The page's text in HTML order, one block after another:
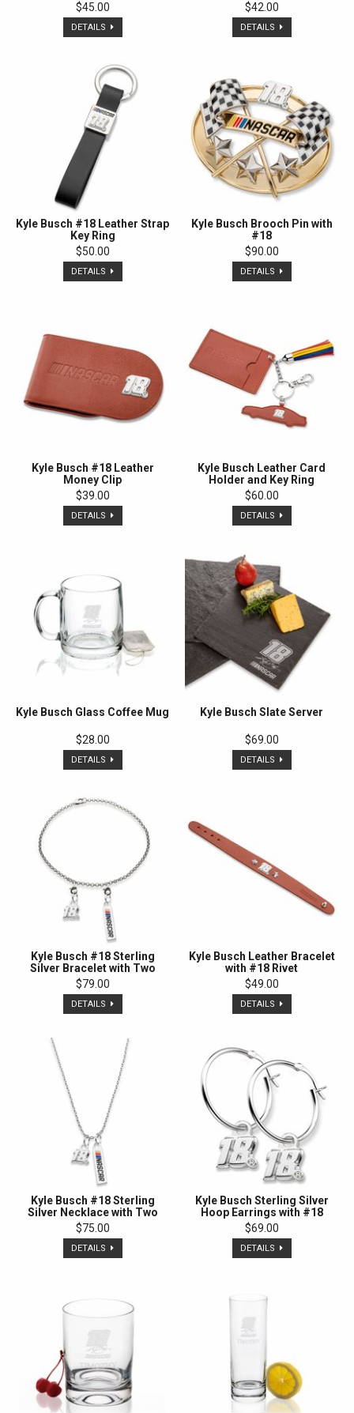
$45.00
DETAILS
$42.00
DETAILS
Kyle Busch #18 Leather Strap
Key Ring
$50.00
DETAILS
Kyle Busch Brooch Pin with
#18
$90.00
DETAILS
Kyle Busch #18 Leather
Money Clip
$39.00
DETAILS
Kyle Busch Leather Card
Holder and Key Ring
$60.00
DETAILS
Kyle Busch Glass Coffee Mug
$28.00
DETAILS
Kyle Busch Slate Server
$69.00
DETAILS
Kyle Busch #18 Sterling
Silver Bracelet with Two
Charms
$79.00
DETAILS
Kyle Busch Leather Bracelet
with #18 Rivet
$49.00
DETAILS
Kyle Busch #18 Sterling
Silver Necklace with Two
Charms
$75.00
DETAILS
Kyle Busch Sterling Silver
Hoop Earrings with #18
Charm
$69.00
DETAILS